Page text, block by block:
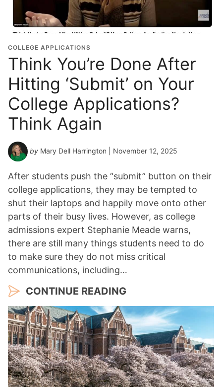
COLLEGE APPLICATIONS
Think You’re Done After
Hitting ‘Submit’ on Your
College Applications?
Think Again
by Mary Dell Harrington | November 12, 2025
After students push the “submit” button on their
college applications, they may be tempted to
shut their laptops and happily move onto other
parts of their busy lives. However, as college
admissions expert Stephanie Meade warns,
there are still many things students need to do
to make sure they do not miss critical
communications, including…
CONTINUE READING